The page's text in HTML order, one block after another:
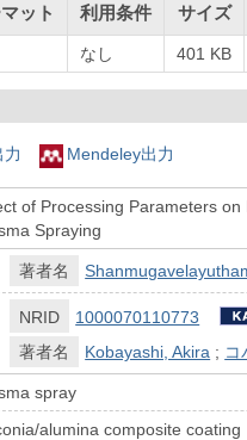
ット 利用条件 サイズ
なし 401 KB
Mendeley出力
of Processing Parameters
Spraying
著者名
NRID
1000070110773
著者名
Kobayashi, Akira ; コ
spray
alumina composite coating